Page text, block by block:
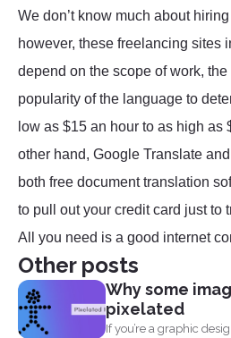
We don’t know much about
however, these freelancing sites
depend on the scope of work,
popularity of the language to
low as $15 an hour to as high as
other hand, Google Translate
both free document translation
to pull out your credit card just to
All you need is a good internet
Other posts
Why some
pixelated
If you’re a graphic